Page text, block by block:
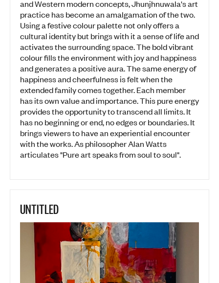
and Western modern concepts, Jhunjhnuwala's art
practice has become an amalgamation of the two.
Using a festive colour palette not only offers a
cultural identity but brings with it a sense of life and
activates the surrounding space. The bold vibrant
colour fills the environment with joy and happiness
and generates a positive aura. The same energy of
happiness and cheerfulness is felt when the
extended family comes together. Each member
has its own value and importance. This pure energy
provides the opportunity to transcend all limits. It
has no beginning or end, no edges or boundaries. It
brings viewers to have an experiential encounter
with the works. As philosopher Alan Watts
articulates "Pure art speaks from soul to soul".
UNTITLED